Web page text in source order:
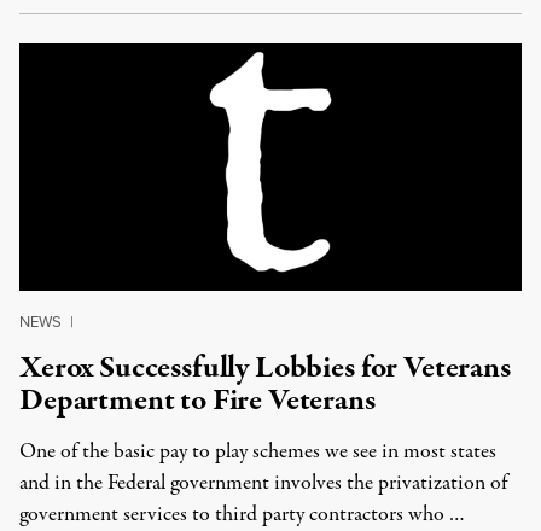
NEWS |
Xerox Successfully Lobbies for Veterans
Department to Fire Veterans
One of the basic pay to play schemes we see in most states
and in the Federal government involves the privatization of
government services to third party contractors who …